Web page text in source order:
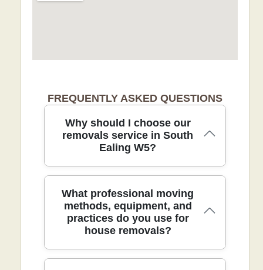
FREQUENTLY ASKED QUESTIONS
Why should I choose our
removals service in South
Ealing W5?
For removals in South Ealing W5, our
DBS-checked team delivers safe, fully
insured moves backed by 21+ years of
experience and 9300+ local moves. We
and surrounding boroughs with careful
What professional moving
methods, equipment, and
practices do you use for
house removals?